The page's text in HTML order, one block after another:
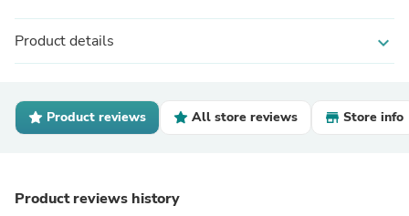
Product details expand_more
Product reviews All store reviews Store info
Product reviews history